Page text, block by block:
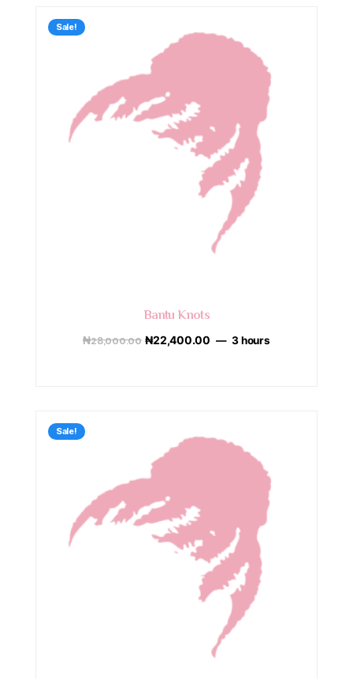
Sale!
Bantu Knots
₦28,000.00 ₦22,400.00 3 hours
Sale!